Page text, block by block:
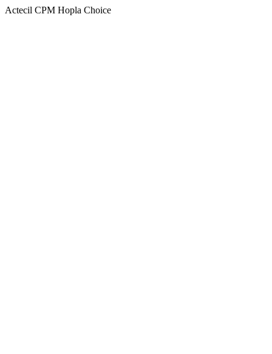
Actecil CPM Hopla Choice